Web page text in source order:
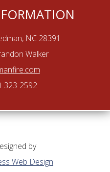
NC 28391
Walker
323-2592
by
Web Design